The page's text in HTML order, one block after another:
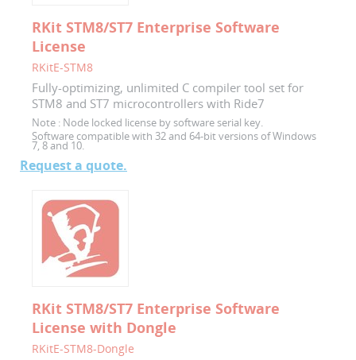
RKit STM8/ST7 Enterprise Software
License
RKitE-STM8
Fully-optimizing, unlimited C compiler tool set for
STM8 and ST7 microcontrollers with Ride7
Note : Node locked license by software serial key.
Software compatible with 32 and 64-bit versions of Windows
7, 8 and 10.
Request a quote.
RKit STM8/ST7 Enterprise Software
License with Dongle
RKitE-STM8-Dongle